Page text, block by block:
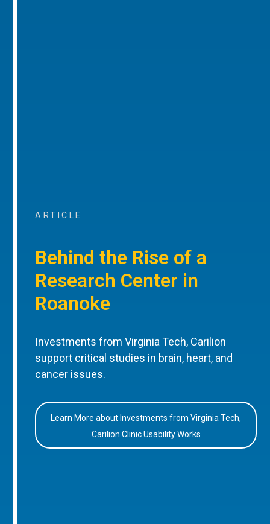
ARTICLE
Behind the Rise of a
Research Center in
Roanoke
Investments from Virginia Tech, Carilion
support critical studies in brain, heart, and
cancer issues.
Learn More about Investments from Virginia Tech,
Carilion Clinic Usability Works